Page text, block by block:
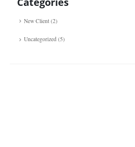
New Client(2)
Uncategorized(5)